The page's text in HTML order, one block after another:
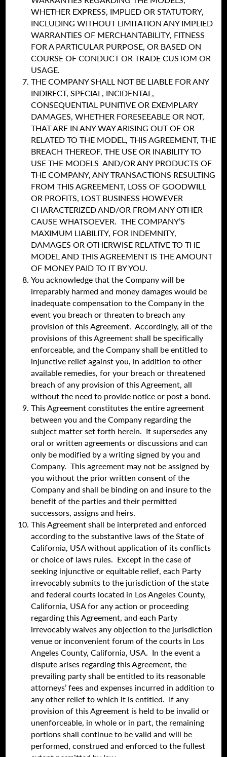
WHETHER EXPRESS, IMPLIED OR STATUTORY,
INCLUDING WITHOUT LIMITATION ANY IMPLIED
WARRANTIES OF MERCHANTABILITY, FITNESS
FOR A PARTICULAR PURPOSE, OR BASED ON
COURSE OF CONDUCT OR TRADE CUSTOM OR
USAGE.
THE COMPANY SHALL NOT BE LIABLE FOR ANY
INDIRECT, SPECIAL, INCIDENTAL,
CONSEQUENTIAL PUNITIVE OR EXEMPLARY
DAMAGES, WHETHER FORESEEABLE OR NOT,
THAT ARE IN ANY WAY ARISING OUT OF OR
RELATED TO THE MODEL, THIS AGREEMENT, THE
BREACH THEREOF, THE USE OR INABILITY TO
USE THE MODELS AND/OR ANY PRODUCTS OF
THE COMPANY, ANY TRANSACTIONS RESULTING
FROM THIS AGREEMENT, LOSS OF GOODWILL
OR PROFITS, LOST BUSINESS HOWEVER
CHARACTERIZED AND/OR FROM ANY OTHER
CAUSE WHATSOEVER. THE COMPANY’S
MAXIMUM LIABILITY, FOR INDEMNITY,
DAMAGES OR OTHERWISE RELATIVE TO THE
MODEL AND THIS AGREEMENT IS THE AMOUNT
OF MONEY PAID TO IT BY YOU.
You acknowledge that the Company will be
irreparably harmed and money damages would be
inadequate compensation to the Company in the
event you breach or threaten to breach any
provision of this Agreement. Accordingly, all of the
provisions of this Agreement shall be specifically
enforceable, and the Company shall be entitled to
injunctive relief against you, in addition to other
available remedies, for your breach or threatened
breach of any provision of this Agreement, all
without the need to provide notice or post a bond.
This Agreement constitutes the entire agreement
between you and the Company regarding the
subject matter set forth herein. It supersedes any
oral or written agreements or discussions and can
only be modified by a writing signed by you and
Company. This agreement may not be assigned by
you without the prior written consent of the
Company and shall be binding on and insure to the
benefit of the parties and their permitted
successors, assigns and heirs.
This Agreement shall be interpreted and enforced
according to the substantive laws of the State of
California, USA without application of its conflicts
or choice of laws rules. Except in the case of
seeking injunctive or equitable relief, each Party
irrevocably submits to the jurisdiction of the state
and federal courts located in Los Angeles County,
California, USA for any action or proceeding
regarding this Agreement, and each Party
irrevocably waives any objection to the jurisdiction
venue or inconvenient forum of the courts in Los
Angeles County, California, USA. In the event a
dispute arises regarding this Agreement, the
prevailing party shall be entitled to its reasonable
attorneys’ fees and expenses incurred in addition to
any other relief to which it is entitled. If any
provision of this Agreement is held to be invalid or
unenforceable, in whole or in part, the remaining
portions shall continue to be valid and will be
performed, construed and enforced to the fullest